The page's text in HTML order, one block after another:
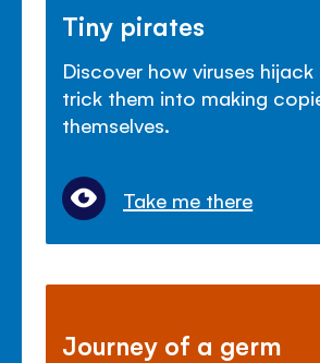
Tiny pirates
Discover how viruses
trick them into making
themselves.
Take me there
Journey of a germ